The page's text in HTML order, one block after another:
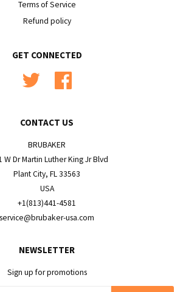
Terms of Service
Refund policy
GET CONNECTED
Twitter
CONTACT US
BRUBAKER
W Dr Martin Luther King Jr Blvd
Plant City, FL 33563
USA
+1(813)441-4581
service@brubaker-usa.com
NEWSLETTER
Sign up for promotions